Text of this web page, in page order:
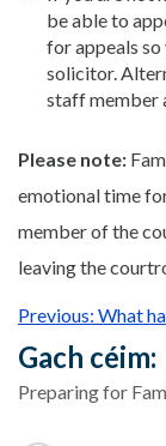
be able to
for appeals
solicitor.
staff member
Please note:
emotional time
member of the
leaving the
Previous: What
Gach céim:
Preparing for